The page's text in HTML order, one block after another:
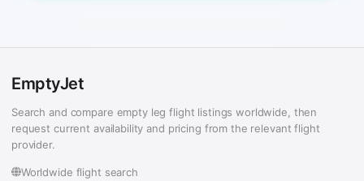
EmptyJet
Search and compare empty leg flight listings worldwide, then
request current availability and pricing from the relevant flight
provider.
Worldwide flight search